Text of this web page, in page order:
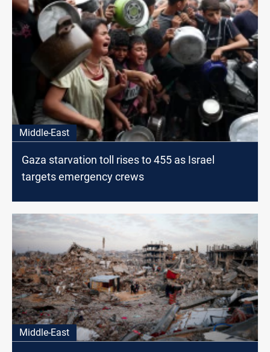
Middle-East
Gaza starvation toll rises to 455 as Israel
targets emergency crews
Middle-East